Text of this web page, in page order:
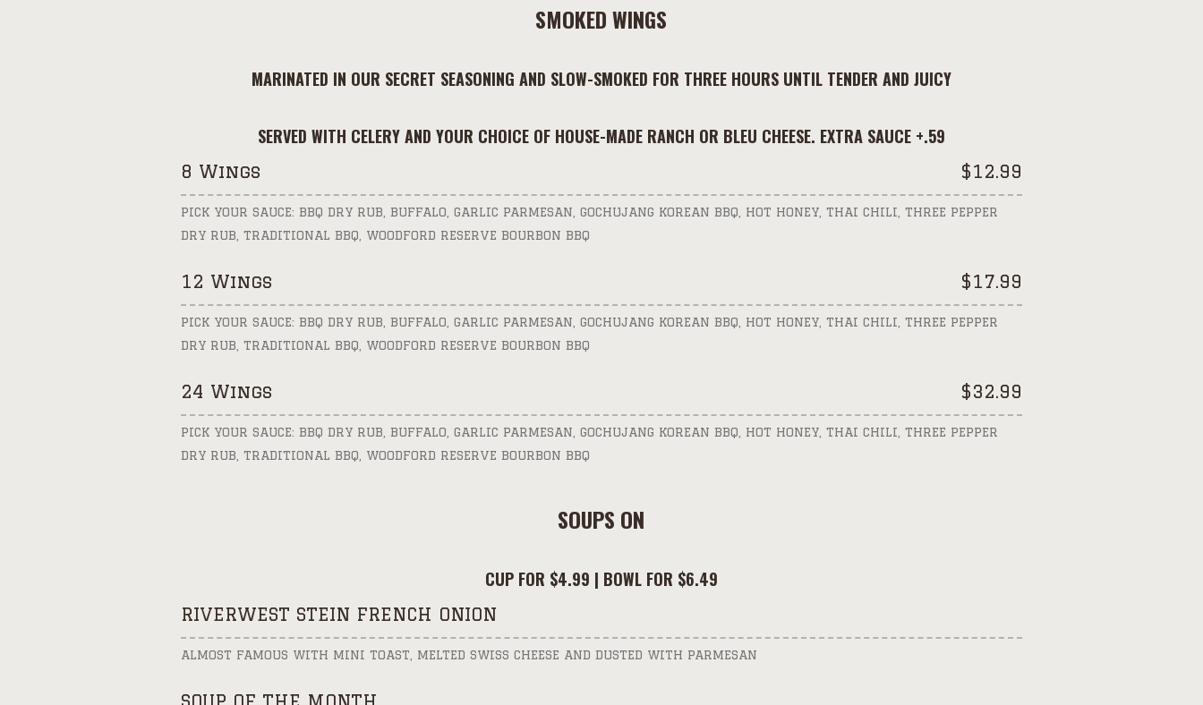
SMOKED WINGS
MARINATED IN OUR SECRET SEASONING AND SLOW-SMOKED FOR THREE HOURS UNTIL TENDER AND JUICY
SERVED WITH CELERY AND YOUR CHOICE OF HOUSE-MADE RANCH OR BLEU CHEESE. EXTRA SAUCE +.59
$12.99
8 Wings
PICK YOUR SAUCE: BBQ DRY RUB, BUFFALO, GARLIC PARMESAN, GOCHUJANG KOREAN BBQ, HOT HONEY, THAI CHILI, THREE PEPPER
DRY RUB, TRADITIONAL BBQ, WOODFORD RESERVE BOURBON BBQ
$17.99
12 Wings
PICK YOUR SAUCE: BBQ DRY RUB, BUFFALO, GARLIC PARMESAN, GOCHUJANG KOREAN BBQ, HOT HONEY, THAI CHILI, THREE PEPPER
DRY RUB, TRADITIONAL BBQ, WOODFORD RESERVE BOURBON BBQ
$32.99
24 Wings
PICK YOUR SAUCE: BBQ DRY RUB, BUFFALO, GARLIC PARMESAN, GOCHUJANG KOREAN BBQ, HOT HONEY, THAI CHILI, THREE PEPPER
DRY RUB, TRADITIONAL BBQ, WOODFORD RESERVE BOURBON BBQ
SOUPS ON
CUP FOR $4.99 | BOWL FOR $6.49
RIVERWEST STEIN FRENCH ONION
ALMOST FAMOUS WITH MINI TOAST, MELTED SWISS CHEESE AND DUSTED WITH PARMESAN